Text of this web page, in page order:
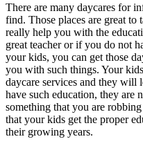
There are many daycares for
find. Those places are great
really help you with the
great teacher or if you do not
your kids, you can get those
you with such things. Your
daycare services and they
have such education, they are
something that you are
that your kids get the proper
their growing years.